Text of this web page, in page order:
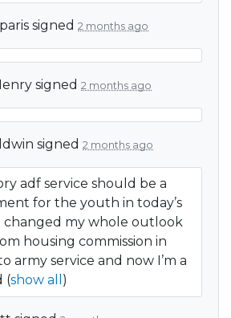
signed 2 months ago
signed 2 months ago
signed 2 months ago
adf service should be a
for the youth in today’s
changed my whole outlook
housing commission in
army service and now I’m a
(show all )